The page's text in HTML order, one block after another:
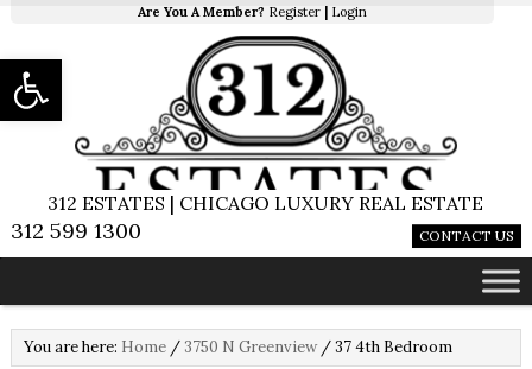
Are You A Member? Register Login
312 ESTATES | CHICAGO LUXURY REAL ESTATE
312 599 1300 CONTACT US
You are here: Home / 3750 N Greenview /37 4th Bedroom
Open toolbar